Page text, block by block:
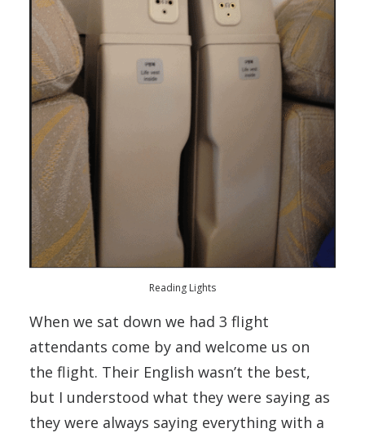
Reading Lights
When we sat down we had 3 flight
attendants come by and welcome us on
the flight. Their English wasn’t the best,
but I understood what they were saying as
they were always saying everything with a